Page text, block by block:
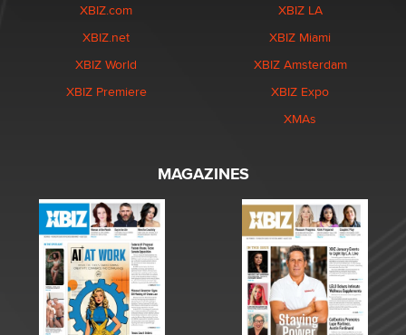
XBIZ.com
XBIZ.net
XBIZ World
XBIZ Premiere
XBIZ LA
XBIZ Miami
XBIZ Amsterdam
XBIZ Expo
XMAs
MAGAZINES